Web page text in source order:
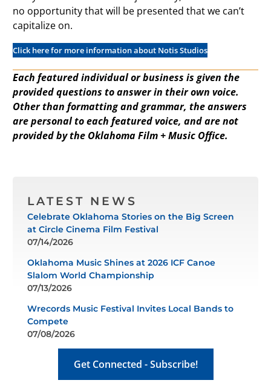
no opportunity that will be presented that we can’t
capitalize on.
Click here for more information about Notis Studios
Each featured individual or business is given the
provided questions to answer in their own voice.
Other than formatting and grammar, the answers
are personal to each featured voice, and are not
provided by the Oklahoma Film + Music Office.
LATEST NEWS
Celebrate Oklahoma Stories on the Big Screen
at Circle Cinema Film Festival
07/14/2026
Oklahoma Music Shines at 2026 ICF Canoe
Slalom World Championship
07/13/2026
Wrecords Music Festival Invites Local Bands to
Compete
07/08/2026
Get Connected - Subscribe!